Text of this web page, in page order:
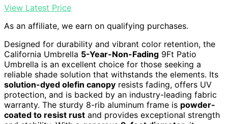
View Latest Price
As an affiliate, we earn on qualifying purchases.
Designed for durability and vibrant color retention, the
California Umbrella 5-Year-Non-Fading 9Ft Patio
Umbrella is an excellent choice for those seeking a
reliable shade solution that withstands the elements. Its
solution-dyed olefin canopy resists fading, offers UV
protection, and is backed by an industry-leading fabric
warranty. The sturdy 8-rib aluminum frame is powder-
coated to resist rust and provides exceptional strength